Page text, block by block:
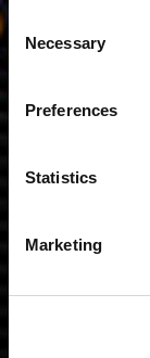
Selection
Necessary
Preferences
Statistics
Marketing